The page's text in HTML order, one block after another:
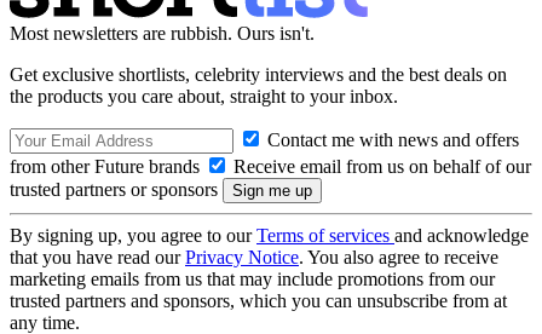
Most newsletters are rubbish. Ours isn't.
Get exclusive shortlists, celebrity interviews and the best deals on
the products you care about, straight to your inbox.
Contact me with news and offers
from other Future brands
Receive email from us on behalf of our
trusted partners or sponsors
By signing up, you agree to ourTerms of services and acknowledge
that you have read ourPrivacy Notice. You also agree to receive
marketing emails from us that may include promotions from our
trusted partners and sponsors, which you can unsubscribe from at
any time.